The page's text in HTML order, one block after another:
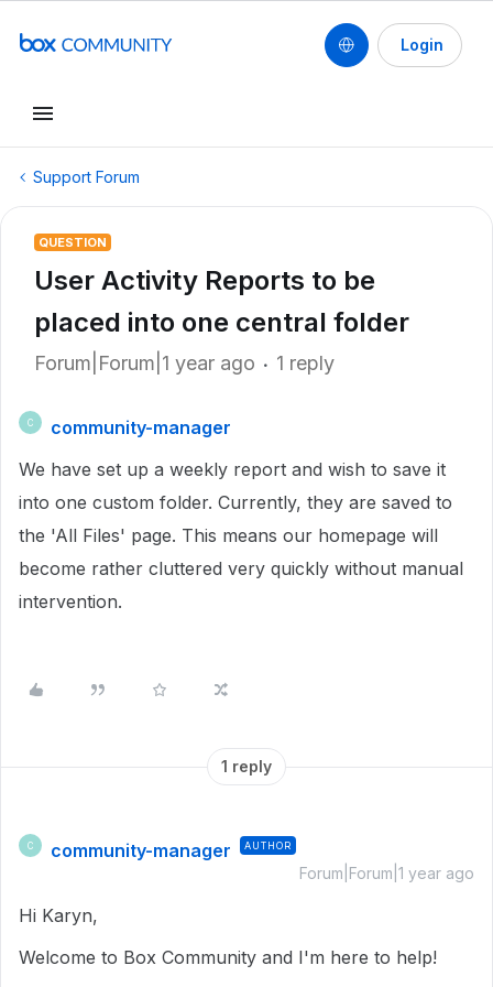
Login
Support Forum
QUESTION
User Activity Reports to be
placed into one central folder
Forum|Forum|1 year ago 1 reply
C
community-manager
We have set up a weekly report and wish to save it
into one custom folder. Currently, they are saved to
the 'All Files' page. This means our homepage will
become rather cluttered very quickly without manual
intervention.
1 reply
C community-manager AUTHOR
Forum|Forum|1 year ago
Hi Karyn,
Welcome to Box Community and I'm here to help!